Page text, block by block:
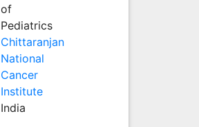
of
Pediatrics
Chittaranjan
National
Cancer
Institute
India